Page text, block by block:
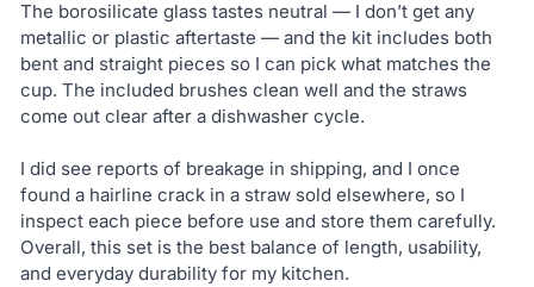
The borosilicate glass tastes neutral — I don’t get any
metallic or plastic aftertaste — and the kit includes both
bent and straight pieces so I can pick what matches the
cup. The included brushes clean well and the straws
come out clear after a dishwasher cycle.
I did see reports of breakage in shipping, and I once
found a hairline crack in a straw sold elsewhere, so I
inspect each piece before use and store them carefully.
Overall, this set is the best balance of length, usability,
and everyday durability for my kitchen.